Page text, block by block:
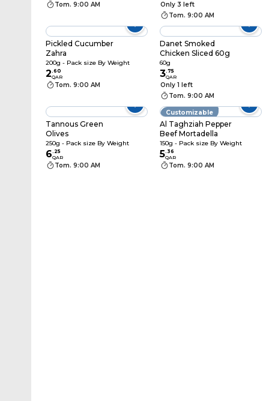
Tom. 9:00 AM
Only 3 left
Tom. 9:00 AM
Pickled Cucumber
Zahra
200g - Pack size By Weight
2.60
QAR
Tom. 9:00 AM
Danet Smoked
Chicken Sliced 60g
60g
3.75
QAR
Only 1 left
Tom. 9:00 AM
Tannous Green
Olives
250g - Pack size By Weight
6. 25
QAR
Tom. 9:00 AM
Customizable
Al Taghziah Pepper
Beef Mortadella
150g - Pack size By Weight
5. 36
QAR
Tom. 9:00 AM